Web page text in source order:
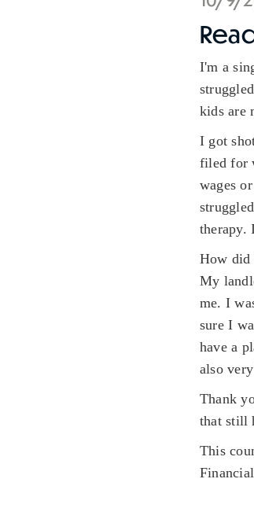
I'm a
kids are
I got
filed for
wages
therapy.
How did
My
me. I
sure I
have a
also
Thank
that still
This